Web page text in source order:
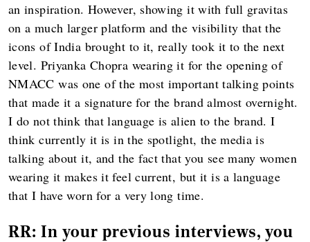
an inspiration. However, showing it with full gravitas
on a much larger platform and the visibility that the
icons of India brought to it, really took it to the next
level. Priyanka Chopra wearing it for the opening of
NMACC was one of the most important talking points
that made it a signature for the brand almost overnight.
I do not think that language is alien to the brand. I
think currently it is in the spotlight, the media is
talking about it, and the fact that you see many women
wearing it makes it feel current, but it is a language
that I have worn for a very long time.
RR: In your previous interviews, you